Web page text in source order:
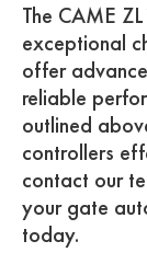
The CAME
exceptional
offer
reliable
outlined
controllers
contact our
your gate
today.